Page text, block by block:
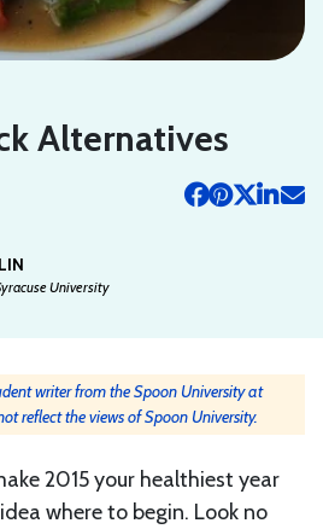
Alternatives
University
writer from the Spoon University at
reflect the views of Spoon University.
2015 your healthiest year
where to begin. Look no